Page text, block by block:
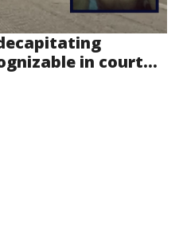
in court...